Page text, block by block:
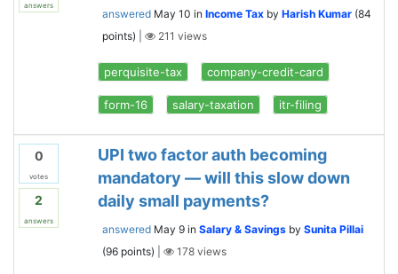
answers
answered May 10 in Income Tax by Harish Kumar (84
points)
211 views
perquisite-tax company-credit-card
form-16 salary-taxation itr-filing
0
votes
2
answers
UPI two factor auth becoming
mandatory — will this slow down
daily small payments?
answered May 9 in Salary & Savings by Sunita Pillai
(96points) 178views